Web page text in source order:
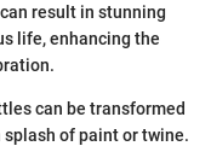
result in stunning
life, enhancing the
can be transformed
of paint or twine.